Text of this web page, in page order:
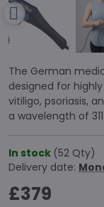
The German
designed for
vitiligo, psoriasis,
a wavelength of
In stock (52 Qty)
Delivery date:
£379